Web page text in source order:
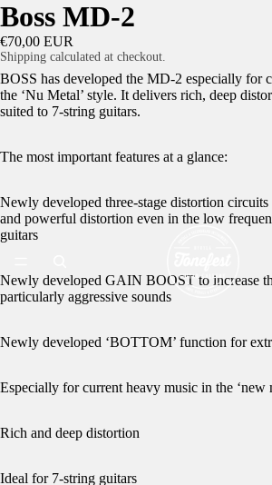
Boss MD-2
€70,00 EUR
Shipping calculated at checkout.
BOSS has developed the MD-2 especially for
the ‘Nu Metal’ style. It delivers rich, deep
suited to 7-string guitars.
The most important features at a glance:
Newly developed three-stage distortion
and powerful distortion even in the low
guitars
Newly developed GAIN BOOST to increase
particularly aggressive sounds
Newly developed ‘BOTTOM’ function for
Especially for current heavy music in the ‘new
Rich and deep distortion
Ideal for 7-string guitars